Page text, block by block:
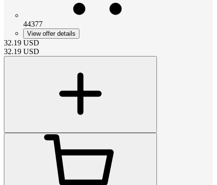
44377
View offer details
32.19 USD
32.19 USD